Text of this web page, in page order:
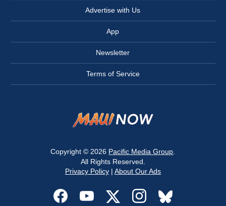
Advertise with Us
App
Newsletter
Terms of Service
Copyright © 2026 Pacific Media Group
All Rights Reserved.
Privacy Policy| About Our Ads